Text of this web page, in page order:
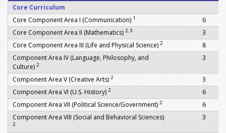
Core Curriculum
Core Component Area I (Communication) 1
6
Core Component Area II (Mathematics) 2, 3
3
Core Component Area III (Life and Physical Science) 2
8
Component Area IV (Language, Philosophy, and
Culture) 2
3
Component Area V (Creative Arts) 2
3
Component Area VI (U.S. History) 2
6
Component Area VII (Political Science/Government) 2
6
Component Area VIII (Social and Behavioral Sciences)
2
3